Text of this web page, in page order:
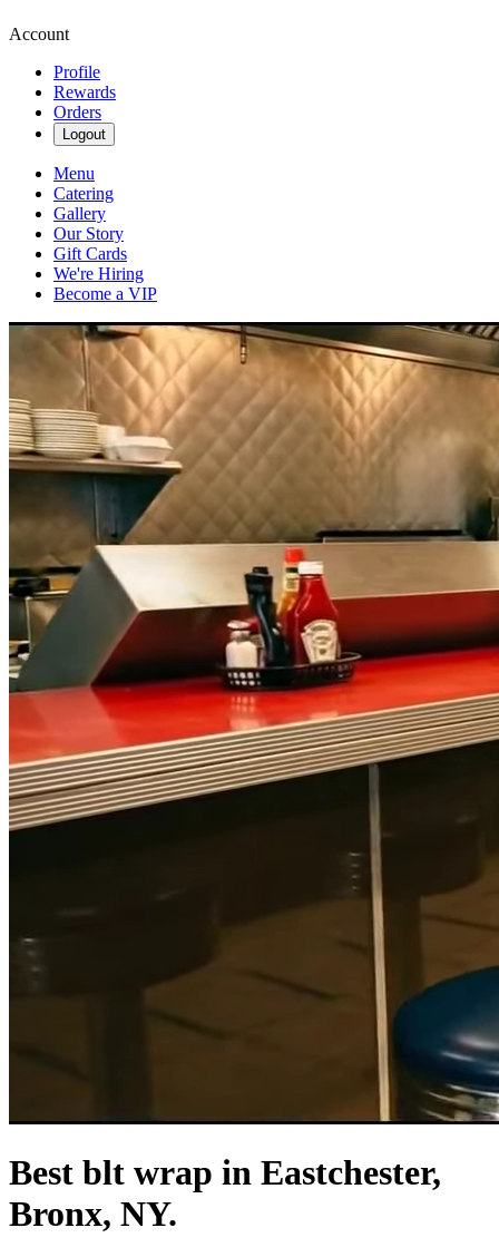
Account
Profile
Rewards
Orders
Logout
Menu
Catering
Gallery
Our Story
Gift Cards
We're Hiring
Become a VIP
Best blt wrap in Eastchester,
Bronx, NY.